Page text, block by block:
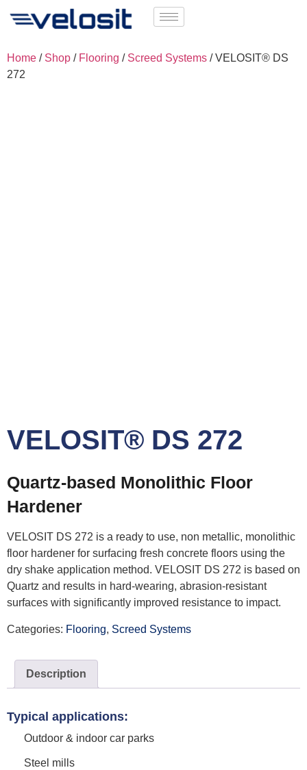
Home / Shop / Flooring / Screed Systems / VELOSIT® DS
272
VELOSIT® DS 272
Quartz-based Monolithic Floor
Hardener
VELOSIT DS 272 is a ready to use, non metallic, monolithic
floor hardener for surfacing fresh concrete floors using the
dry shake application method. VELOSIT DS 272 is based on
Quartz and results in hard-wearing, abrasion-resistant
surfaces with significantly improved resistance to impact.
Categories: Flooring, Screed Systems
Description
Typical applications:
Outdoor & indoor car parks
Steel mills